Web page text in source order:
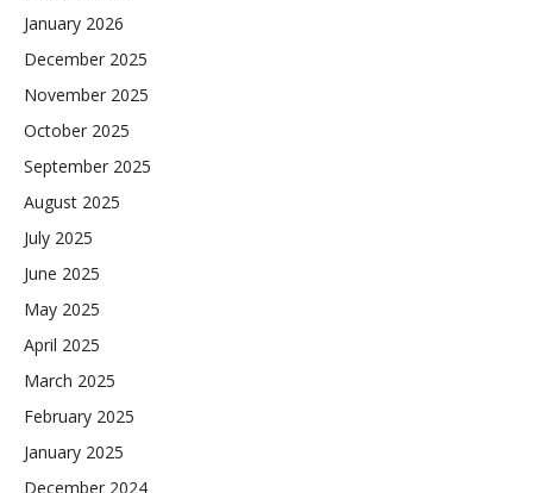
January 2026
December 2025
November 2025
October 2025
September 2025
August 2025
July 2025
June 2025
May 2025
April 2025
March 2025
February 2025
January 2025
December 2024